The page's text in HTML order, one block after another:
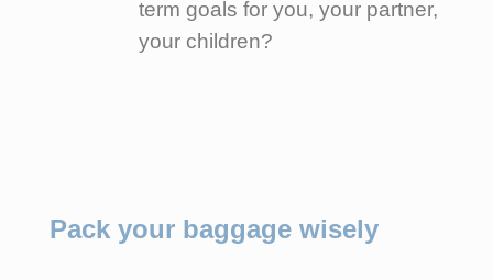
term goals for you, your partner,
your children?
Pack your baggage wisely